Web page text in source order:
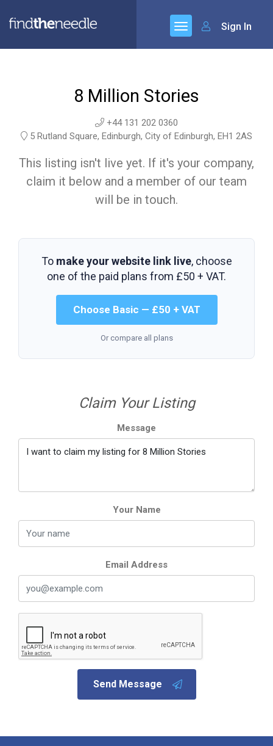
Sign In
8 Million Stories
+44 131 202 0360
5 Rutland Square, Edinburgh, City of Edinburgh, EH1 2AS
This listing isn't live yet. If it's your company,
claim it below and a member of our team
will be in touch.
To make your website link live, choose
one of the paid plans from £50 + VAT.
Choose Basic — £50 + VAT
Or compare all plans
Claim Your Listing
Message
Your Name
Email Address
Send Message